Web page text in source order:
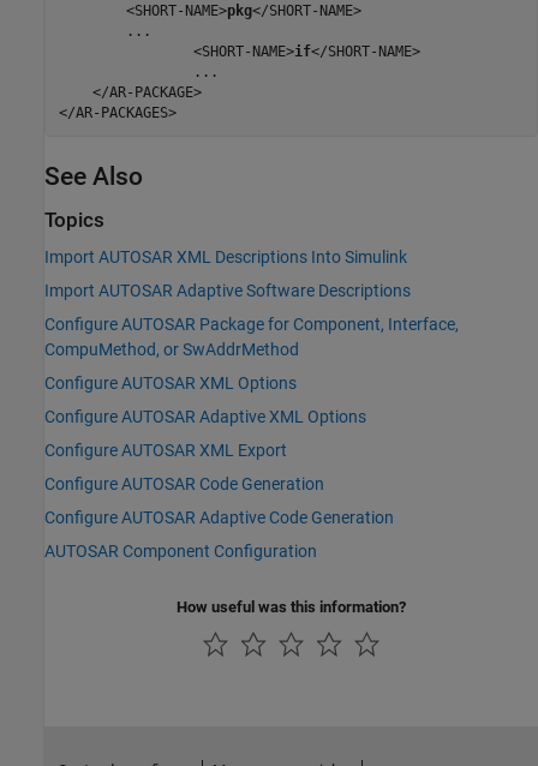
        <SHORT-NAME>
pkg</SHORT-NAME>
        ...
                <SHORT-NAME>
if</SHORT-NAME>
                ...
    </AR-PACKAGE>
</AR-PACKAGES>
See Also
Topics
Import AUTOSAR XML Descriptions Into Simulink
Import AUTOSAR Adaptive Software Descriptions
Configure AUTOSAR Package for Component, Interface,
CompuMethod, or SwAddrMethod
Configure AUTOSAR XML Options
Configure AUTOSAR Adaptive XML Options
Configure AUTOSAR XML Export
Configure AUTOSAR Code Generation
Configure AUTOSAR Adaptive Code Generation
AUTOSAR Component Configuration
How useful was this information?